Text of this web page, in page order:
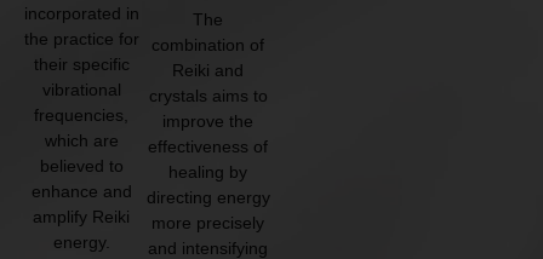
incorporated in
the practice for
their specific
vibrational
frequencies,
which are
believed to
enhance and
amplify Reiki
energy.
The
combination of
Reiki and
crystals aims to
improve the
effectiveness of
healing by
directing energy
more precisely
and intensifying